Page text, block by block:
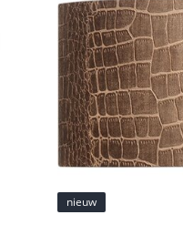
nieuw